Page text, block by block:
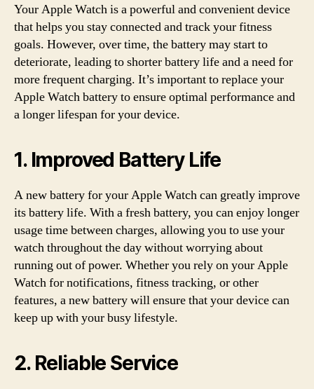
Your Apple Watch is a powerful and convenient device
that helps you stay connected and track your fitness
goals. However, over time, the battery may start to
deteriorate, leading to shorter battery life and a need for
more frequent charging. It’s important to replace your
Apple Watch battery to ensure optimal performance and
a longer lifespan for your device.
1. Improved Battery Life
A new battery for your Apple Watch can greatly improve
its battery life. With a fresh battery, you can enjoy longer
usage time between charges, allowing you to use your
watch throughout the day without worrying about
running out of power. Whether you rely on your Apple
Watch for notifications, fitness tracking, or other
features, a new battery will ensure that your device can
keep up with your busy lifestyle.
2. Reliable Service